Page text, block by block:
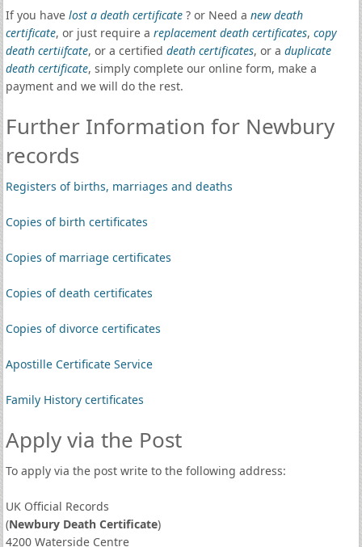
If you have lost a death certificate? or Need a new death
certificate, or just require a replacement death certificates, copy
death certiifcate, or a certified death certificates, or a duplicate
death certificate, simply complete our online form, make a
payment and we will do the rest.
Further Information for Newbury
records
Registers of births, marriages and deaths
Copies of birth certificates
Copies of marriage certificates
Copies of death certificates
Copies of divorce certificates
Apostille Certificate Service
Family History certificates
Apply via the Post
To apply via the post write to the following address:
UK Official Records
(Newbury Death Certificate)
4200 Waterside Centre